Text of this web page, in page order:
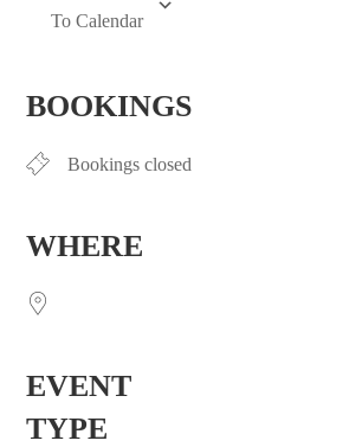
To Calendar
BOOKINGS
Bookings closed
WHERE
EVENT
TYPE